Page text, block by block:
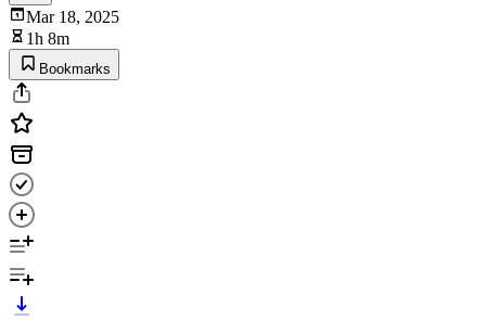
Mar 18, 2025
1h 8m
Bookmarks